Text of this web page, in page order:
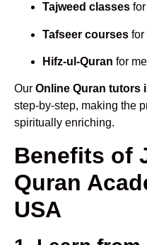
Tajweed classes
Tafseer courses for
Hifz-ul-Quran for
Our Online Quran tutors
step-by-step, making the
spiritually enriching.
Benefits of
Quran
USA